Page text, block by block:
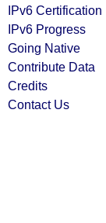
IPv6 Certification
IPv6 Progress
Going Native
Contribute Data
Credits
Contact Us